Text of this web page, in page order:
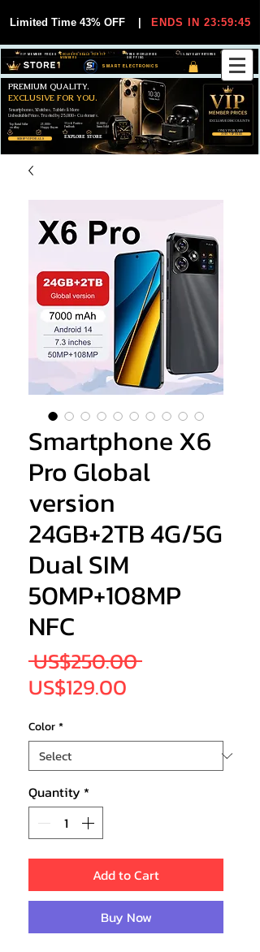
Limited Time 43% OFF ENDS IN 23:59:44
SMART ELECTRONICS
30-DAY EASY RETURNS
FREE WORLDWIDE
SHIPPING
EXCLUSIVE DEALS FOR VIP
MEMBERS
VIP MEMBER PRICES
SHOP VIP DEALS
JOIN VIP FREE
Smartphones, Watches, Tablets & More
Unbeatable Prices. Trusted by 25,000+ Customers.
PREMIUM QUALITY.
EXCLUSIVE FOR YOU.
EXCLUSIVE DISCOUUNTS
ONLY FOR VIPS
EXPLORE STORE
99,6% Positive
Feedback
25,000+
Happy Buyers
12,000+
Items Sold
Top Rated Seller
on eBay
Smartphone X6
Pro Global
version
24GB+2TB 4G/5G
Dual SIM
50MP+108MP
NFC
US$250.00 Regular
US$129.00
Color*
Quantity *
Add to Cart
Buy Now